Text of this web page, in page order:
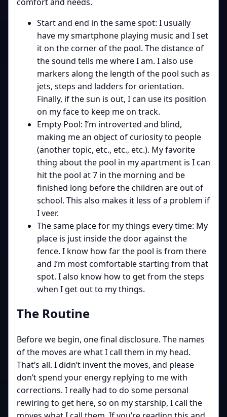
Start and end in the same spot: I usually
have my smartphone playing music and I set
it on the corner of the pool. The distance of
the sound tells me where I am. I also use
markers along the length of the pool such as
jets, steps and ladders for orientation.
Finally, if the sun is out, I can use its position
on my face to keep me on track.
Empty Pool: I’m introverted and blind,
making me an object of curiosity to people
(another topic, etc., etc., etc.). My favorite
thing about the pool in my apartment is I can
hit the pool at 7 in the morning and be
finished long before the children are out of
school. This also makes it less of a problem if
I veer.
The same place for my things every time: My
place is just inside the door against the
fence. I know how far the pool is from there
and I’m most comfortable starting from that
spot. I also know how to get from the steps
when I get out to my things.
The Routine
Before we begin, one final disclosure. The names
of the moves are what I call them in my head.
That’s all. I didn’t invent the moves, and please
don’t spend your energy replying to me with
corrections. I really had to do some personal
rewiring to get here, so on my starship, I call the